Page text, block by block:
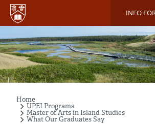
Skip
main
content
INFO
Breadcrumb
Home
UPEI Programs
Master of Arts in Island Studies
What Our Graduates Say